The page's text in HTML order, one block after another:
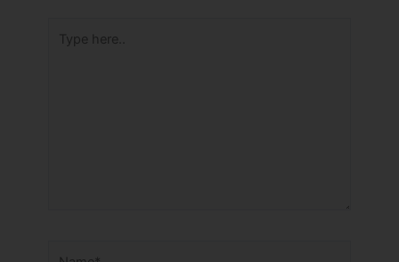
here..